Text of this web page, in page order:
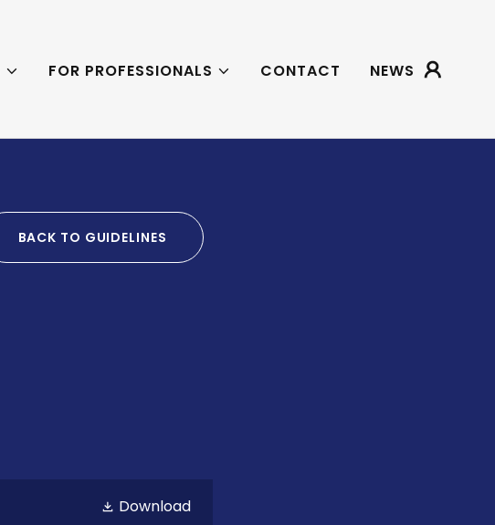
FOR PROFESSIONALS CONTACT NEWS
BACK TO GUIDELINES
Download